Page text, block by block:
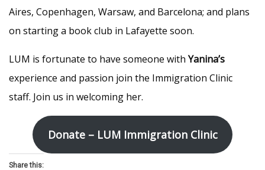
Aires, Copenhagen, Warsaw, and Barcelona; and plans
on starting a book club in Lafayette soon.
LUM is fortunate to have someone with Yanina’s
experience and passion join the Immigration Clinic
staff. Join us in welcoming her.
Donate – LUM Immigration Clinic
Share this: